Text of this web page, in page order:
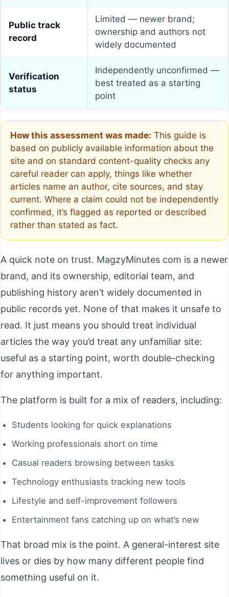
Public track
record
Limited — newer brand;
ownership and authors not
widely documented
Verification
status
Independently unconfirmed —
best treated as a starting
point
How this assessment was made: This guide is
based on publicly available information about the
site and on standard content-quality checks any
careful reader can apply, things like whether
articles name an author, cite sources, and stay
current. Where a claim could not be independently
confirmed, it’s flagged as reported or described
rather than stated as fact.
A quick note on trust. MagzyMinutes com is a newer
brand, and its ownership, editorial team, and
publishing history aren’t widely documented in
public records yet. None of that makes it unsafe to
read. It just means you should treat individual
articles the way you’d treat any unfamiliar site:
useful as a starting point, worth double-checking
for anything important.
The platform is built for a mix of readers, including:
Students looking for quick explanations
Working professionals short on time
Casual readers browsing between tasks
Technology enthusiasts tracking new tools
Lifestyle and self-improvement followers
Entertainment fans catching up on what’s new
That broad mix is the point. A general-interest site
lives or dies by how many different people find
something useful on it.